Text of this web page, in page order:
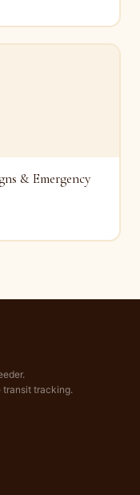
& Emergency
transit tracking.